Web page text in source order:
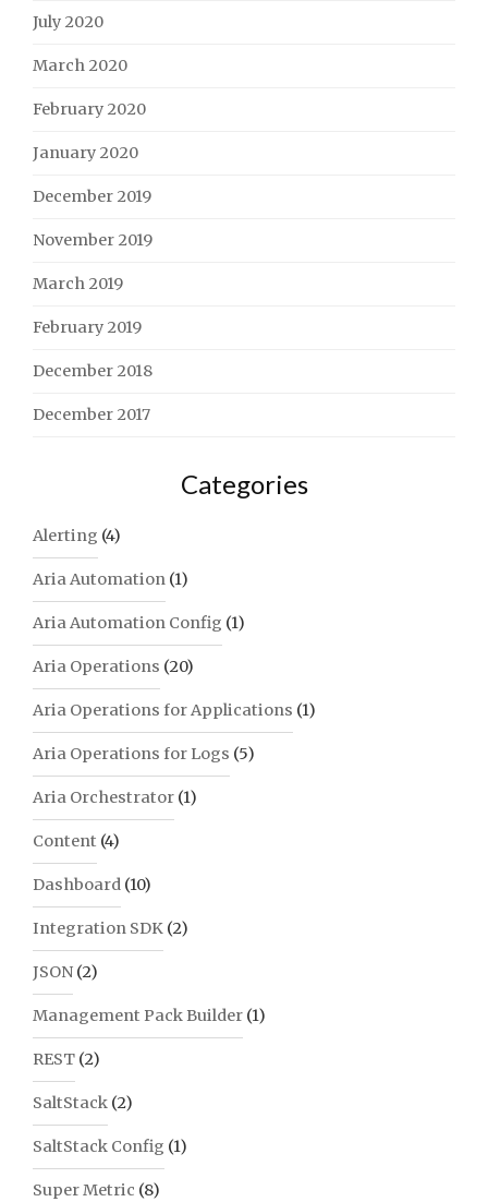
July 2020
March 2020
February 2020
January 2020
December 2019
November 2019
March 2019
February 2019
December 2018
December 2017
Categories
Alerting (4)
Aria Automation (1)
Aria Automation Config (1)
Aria Operations (20)
Aria Operations for Applications (1)
Aria Operations for Logs (5)
Aria Orchestrator (1)
Content (4)
Dashboard (10)
Integration SDK (2)
JSON (2)
Management Pack Builder (1)
REST (2)
SaltStack (2)
SaltStack Config (1)
Super Metric (8)